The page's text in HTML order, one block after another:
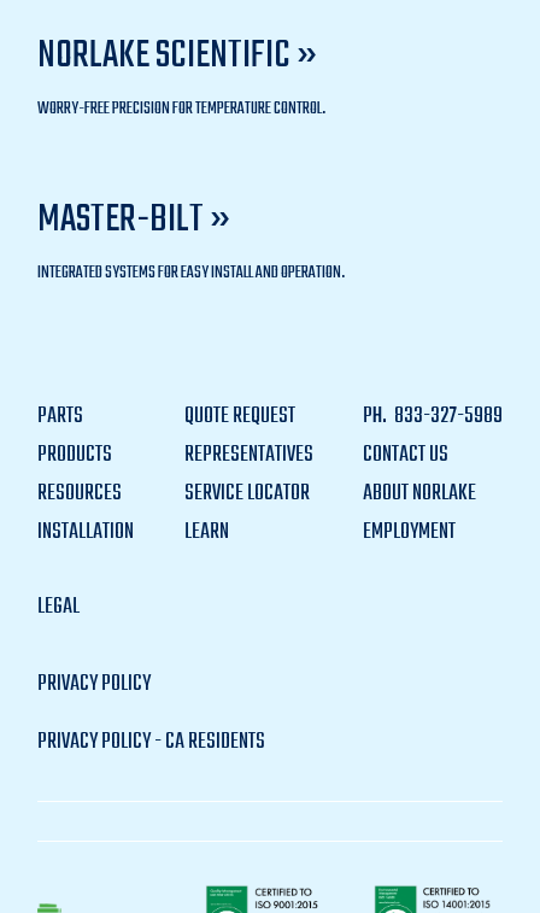
NORLAKE SCIENTIFIC »
WORRY-FREE PRECISION FOR TEMPERATURE CONTROL.
MASTER-BILT »
INTEGRATED SYSTEMS FOR EASY INSTALL AND OPERATION.
PARTS
PRODUCTS
RESOURCES
INSTALLATION
QUOTE REQUEST
REPRESENTATIVES
SERVICE LOCATOR
LEARN
PH. 833-327-5989
CONTACT US
ABOUT NORLAKE
EMPLOYMENT
LEGAL
PRIVACY POLICY
PRIVACY POLICY - CA RESIDENTS